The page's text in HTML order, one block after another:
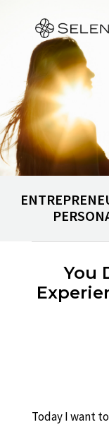
You
Today I want